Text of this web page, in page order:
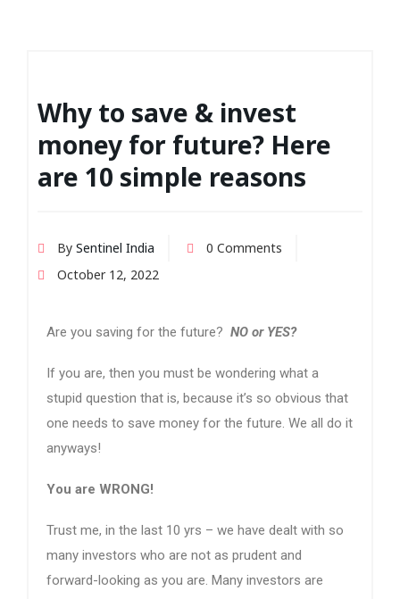
Why to save & invest
money for future? Here
are 10 simple reasons
By Sentinel India
0 Comments
October 12, 2022
Are you saving for the future? NO or YES?
If you are, then you must be wondering what a
stupid question that is, because it’s so obvious that
one needs to save money for the future. We all do it
anyways!
You are WRONG!
Trust me, in the last 10 yrs – we have dealt with so
many investors who are not as prudent and
forward-looking as you are. Many investors are